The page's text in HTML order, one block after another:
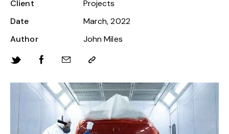
Client
Projects
Date
March, 2022
Author
John Miles